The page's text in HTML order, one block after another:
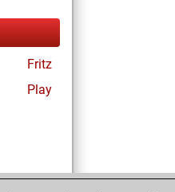
Fritz
Play